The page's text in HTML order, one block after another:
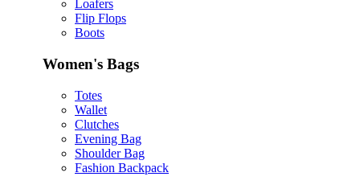
Loafers
Flip Flops
Boots
Women's Bags
Totes
Wallet
Clutches
Evening Bag
Shoulder Bag
Fashion Backpack